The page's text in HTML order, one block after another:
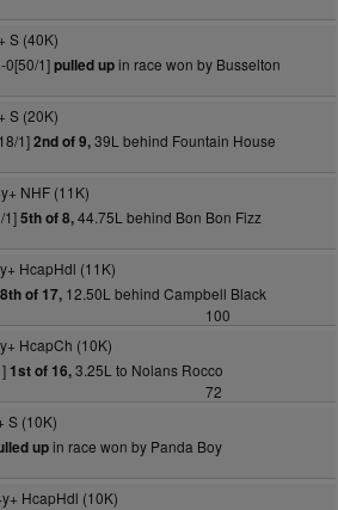
S (40K)
1]pulled upin race won by Busselton
S (20K)
1]2nd of 9,39L behind Fountain House
NHF (11K)
1]5th of 8,44.75L behind Bon Bon Fizz
HcapHdl (11K)
8th of 17,12.50L behind Campbell Black
100
HcapCh (10K)
1st of 16,3.25L to Nolans Rocco
72
S (10K)
upin race won by Panda Boy
HcapHdl (10K)